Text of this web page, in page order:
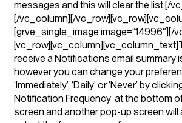
messages and this will clear the list.[/
[/vc_column][/
[grve_single_image image=”14996″][/
receive a Notifications email summary
however you can change your
‘Immediately’, ‘Daily’ or ‘Never’ by
Notification Frequency’ at the bottom
screen and another pop-up screen will